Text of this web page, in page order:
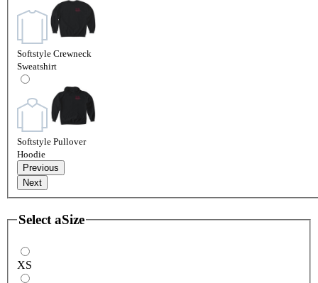
Softstyle Crewneck
Sweatshirt
Softstyle Pullover
Hoodie
Previous
Next
Select aSize
XS